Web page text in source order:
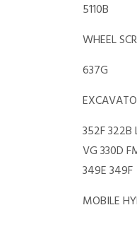
5110B
WHEEL
637G
352F 322B
VG 330D
349E 349F
MOBILE